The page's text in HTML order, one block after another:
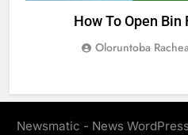
How To Open Bin
Oloruntoba
Newsmatic - News